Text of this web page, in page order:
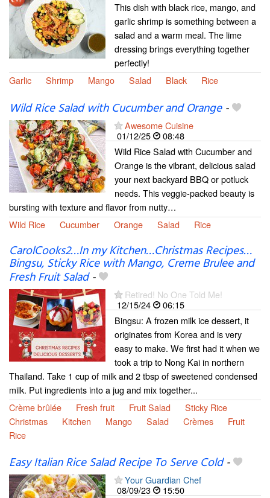
This dish with black rice, mango, and
garlic shrimp is something between a
salad and a warm meal. The lime
dressing brings everything together
perfectly!
Garlic
Shrimp Mango Salad Black Rice
Wild Rice Salad with Cucumber and Orange-
Awesome Cuisine
01/12/25
08:48
Wild Rice Salad with Cucumber and
Orange is the vibrant, delicious salad
your next backyard BBQ or potluck
needs. This veggie-packed beauty is
bursting with texture and flavor from nutty…
Wild Rice
Cucumber Orange Salad Rice
CarolCooks2…In my Kitchen…Christmas Recipes…
Bingsu, Sticky Rice with Mango, Creme Brulee and
Fresh Fruit Salad-
Retired! No One Told Me!
12/15/24
06:15
Bingsu: A frozen milk ice dessert, it
originates from Korea and is very
easy to make. We first had it when we
took a trip to Nong Kai in northern
Thailand. Take 1 cup of milk and 2 tbsp of sweetened condensed
milk. Put ingredients into a jug and mix together...
Crème brûlée
Fresh fruit Fruit Salad
Sticky Rice
Christmas
Kitchen Mango Salad Crèmes
Fruit
Rice
Easy Italian Rice Salad Recipe To Serve Cold-
Your Guardian Chef
08/09/23
15:50